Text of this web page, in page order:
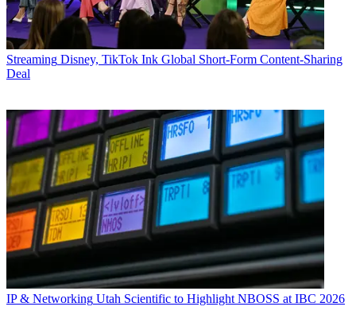
Streaming Disney, TikTok Ink Global Short-Form Content-Sharing
Deal
IP & Networking Utah Scientific to Highlight NBOSS at IBC 2026